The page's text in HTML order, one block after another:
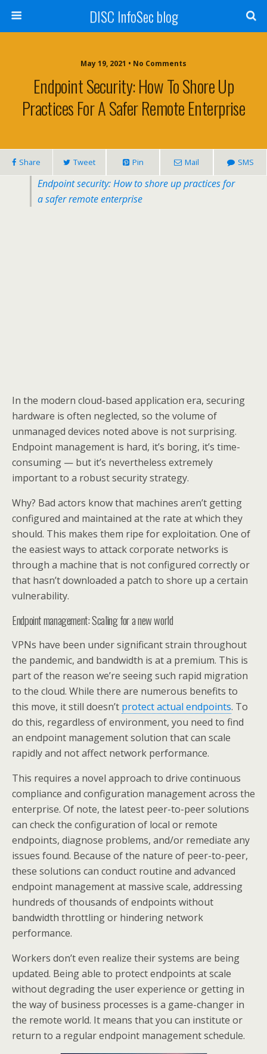
DISC InfoSec blog
May 19, 2021 • No Comments
Endpoint Security: How To Shore Up
Practices For A Safer Remote Enterprise
Share Tweet Pin Mail SMS
Endpoint security: How to shore up practices for
a safer remote enterprise
In the modern cloud-based application era, securing
hardware is often neglected, so the volume of
unmanaged devices noted above is not surprising.
Endpoint management is hard, it’s boring, it’s time-
consuming — but it’s nevertheless extremely
important to a robust security strategy.
Why? Bad actors know that machines aren’t getting
configured and maintained at the rate at which they
should. This makes them ripe for exploitation. One of
the easiest ways to attack corporate networks is
through a machine that is not configured correctly or
that hasn’t downloaded a patch to shore up a certain
vulnerability.
Endpoint management: Scaling for a new world
VPNs have been under significant strain throughout
the pandemic, and bandwidth is at a premium. This is
part of the reason we’re seeing such rapid migration
to the cloud. While there are numerous benefits to
this move, it still doesn’t protect actual endpoints. To
do this, regardless of environment, you need to find
an endpoint management solution that can scale
rapidly and not affect network performance.
This requires a novel approach to drive continuous
compliance and configuration management across the
enterprise. Of note, the latest peer-to-peer solutions
can check the configuration of local or remote
endpoints, diagnose problems, and/or remediate any
issues found. Because of the nature of peer-to-peer,
these solutions can conduct routine and advanced
endpoint management at massive scale, addressing
hundreds of thousands of endpoints without
bandwidth throttling or hindering network
performance.
Workers don’t even realize their systems are being
updated. Being able to protect endpoints at scale
without degrading the user experience or getting in
the way of business processes is a game-changer in
the remote world. It means that you can institute or
return to a regular endpoint management schedule.